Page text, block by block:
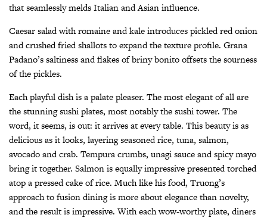
that seamlessly melds Italian and Asian influence.
Caesar salad with romaine and kale introduces pickled red onion
and crushed fried shallots to expand the texture profile. Grana
Padano’s saltiness and flakes of briny bonito offsets the sourness
of the pickles.
Each playful dish is a palate pleaser. The most elegant of all are
the stunning sushi plates, most notably the sushi tower. The
word, it seems, is out: it arrives at every table. This beauty is as
delicious as it looks, layering seasoned rice, tuna, salmon,
avocado and crab. Tempura crumbs, unagi sauce and spicy mayo
bring it together. Salmon is equally impressive presented torched
atop a pressed cake of rice. Much like his food, Truong’s
approach to fusion dining is more about elegance than novelty,
and the result is impressive. With each wow-worthy plate, diners